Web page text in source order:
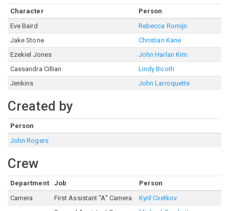
Character
Person
Eve Baird
Rebecca Romijn
Jake Stone
Christian Kane
Ezekiel Jones
John Harlan Kim
Cassandra Cillian
Lindy Booth
Jenkins
John Larroquette
Created by
Person
John Rogers
Crew
Department Job
Person
Camera
First Assistant "A" Camera
Kyril Cvetkov